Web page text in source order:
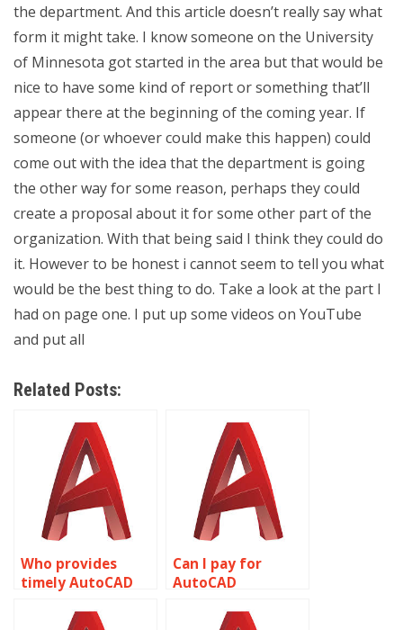
the department. And this article doesn’t really say what
form it might take. I know someone on the University
of Minnesota got started in the area but that would be
nice to have some kind of report or something that’ll
appear there at the beginning of the coming year. If
someone (or whoever could make this happen) could
come out with the idea that the department is going
the other way for some reason, perhaps they could
create a proposal about it for some other part of the
organization. With that being said I think they could do
it. However to be honest i cannot seem to tell you what
would be the best thing to do. Take a look at the part I
had on page one. I put up some videos on YouTube
and put all
Related Posts:
Who provides
timely AutoCAD
assistance?
Can I pay for
AutoCAD
securely?